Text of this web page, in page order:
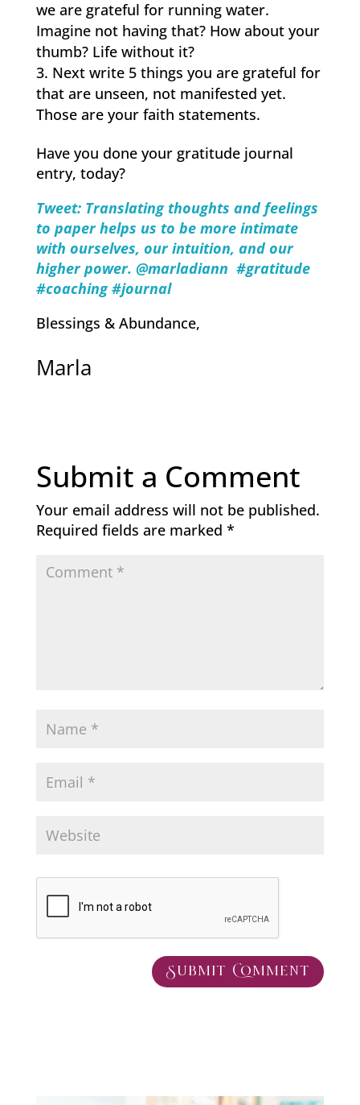
we are grateful for running water.
Imagine not having that? How about your
thumb? Life without it?
Next write 5 things you are grateful for
that are unseen, not manifested yet.
Those are your faith statements.
Have you done your gratitude journal
entry, today?
Tweet: Translating thoughts and feelings
to paper ​helps​ us to ​​be ​more ​intimate
with ourselves, our intuition, and our
higher power. @marladiann #gratitude
#coaching #journal
Blessings & Abundance,
Marla
Submit a Comment
Your email address will not be published.
Required fields are marked *